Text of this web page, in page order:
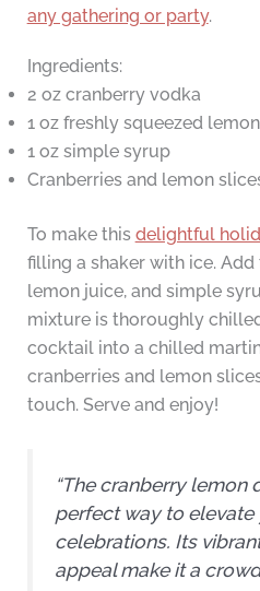
any gathering or party.
Ingredients:
2 oz cranberry vodka
1 oz freshly squeezed
1 oz simple syrup
Cranberries and lemon
To make this delightful
filling a shaker with ice.
lemon juice, and simple
mixture is thoroughly
cocktail into a chilled
cranberries and lemon
touch. Serve and enjoy!
“The cranberry lemon
perfect way to
celebrations. Its
appeal make it a